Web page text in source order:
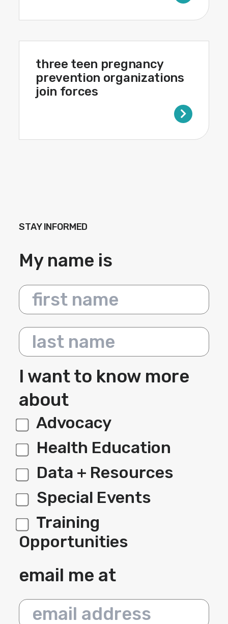
three teen pregnancy
prevention organizations
join forces
STAY INFORMED
My name is
First name
Last name
I want to know more
about
label 1
Advocacy
Health Education
Data + Resources
Special Events
Training
Opportunities
email me at